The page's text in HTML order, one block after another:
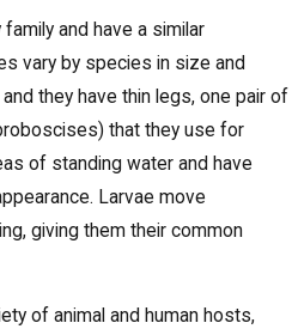
and have a similar
vary by species in size and
they have thin legs, one pair of
that they use for
of standing water and have
Larvae move
giving them their common
of animal and human hosts,